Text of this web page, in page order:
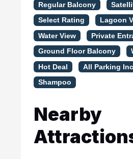
Regular Balcony
Select Rating Lagoon
Water View Private
Ground Floor Balcony
Hot Deal All Parking
Shampoo
Nearby